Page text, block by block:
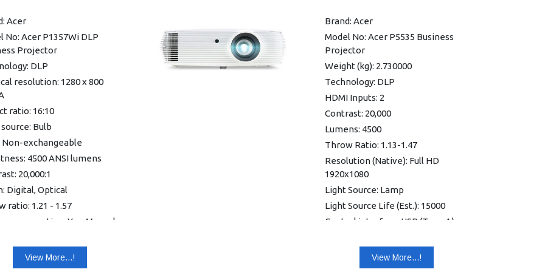
Manual & Auto)
Speaker
Fi Dongle
reduces
consumption up to 70%
speaker
1 year Warranty
Mono
Power: 100V - 240V
Connection Panel: HDMI 1.4b
USB: Features
Operate 24/7: Full HD 3D
Warranty: 1 year Warranty
Acer
No: Acer P1357Wi DLP
Projector
DLP
resolution: 1280 x 800
ratio: 16:10
Bulb
Non-exchangeable
4500 ANSI lumens
20,000:1
Digital, Optical
ratio: 1.21 - 1.57
correction: Yes, Manual
life (normal / eco): 5,000 /
View More...!
Brand: Acer
Model No: Acer P5535 Business
Projector
Weight (kg): 2.730000
Technology: DLP
HDMI Inputs: 2
Contrast: 20,000
Lumens: 4500
Throw Ratio: 1.13-1.47
Resolution (Native): Full HD
1920x1080
Light Source: Lamp
Light Source Life (Est.): 15000
Control interface: USB (Type A) x
Network interface: Ethernet port
View More...!